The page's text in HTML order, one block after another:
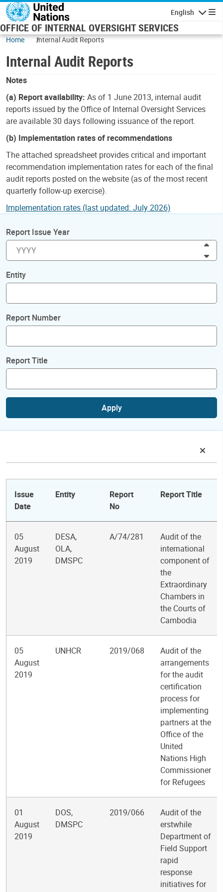
Skip to main content
English
OFFICE OF INTERNAL OVERSIGHT SERVICES
Home Internal Audit Reports
Internal Audit Reports
Notes
(a) Report availability: As of 1 June 2013, internal audit
reports issued by the Office of Internal Oversight Services
are available 30 days following issuance of the report.
(b) Implementation rates of recommendations
The attached spreadsheet provides critical and important
recommendation implementation rates for each of the final
audit reports posted on the website (as of the most recent
quarterly follow-up exercise).
Implementation rates (last updated: July 2026)
Report Issue Year
Entity
Report Number
Report Title
Apply
Issue
Date
Entity
Report
No
Report Title
05
August
2019
DESA,
OLA,
DMSPC
A/74/281
Audit of the
international
component of
the
Extraordinary
Chambers in
the Courts of
Cambodia
05
August
2019
UNHCR 2019/068
Audit of the
arrangements
for the audit
certification
process for
implementing
partners at the
Office of the
United
Nations High
Commissioner
for Refugees
01
August
2019
DOS,
DMSPC
2019/066
Audit of the
erstwhile
Department of
Field Support
rapid
response
initiatives for